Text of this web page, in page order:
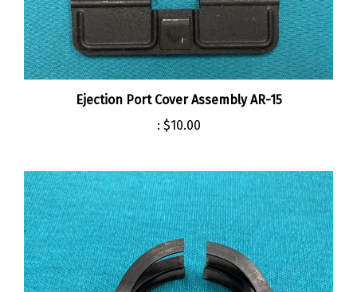
Ejection Port Cover Assembly AR-15
:$10.00